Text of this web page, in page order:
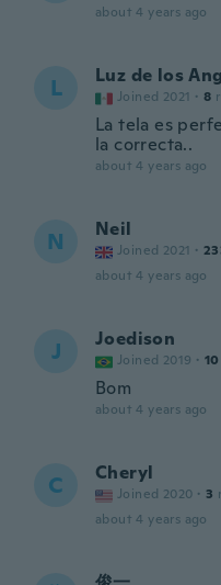
about 4 years ago
L Luz de los
Joined 2021 · 8
La tela es
la correcta..
about 4 years ago
N Neil
Joined 2021 ·
about 4 years ago
J Joedison
Joined 2019 · 10
Bom
about 4 years ago
C Cheryl
Joined 2020 · 3
about 4 years ago